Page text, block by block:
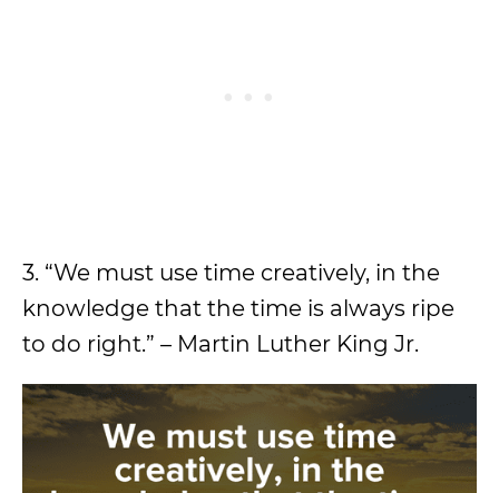
3. “We must use time creatively, in the
knowledge that the time is always ripe
to do right.” – Martin Luther King Jr.